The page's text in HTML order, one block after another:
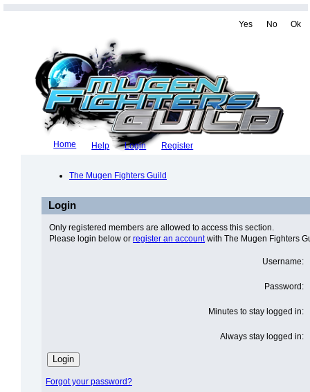
Yes No Ok
Home Help Login Register
The Mugen Fighters Guild
Login
Only registered members are allowed to access this section.
Please login below or register an accountwith The Mugen Fighters
Username:
Password:
Minutes to stay logged in:
Always stay logged in:
Forgot your password?